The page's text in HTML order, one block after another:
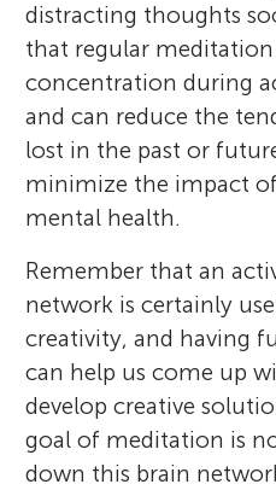
distracting thoughts
that regular
concentration during
and can reduce the
lost in the past or
minimize the impact
mental health.
Remember that an
network is certainly
creativity, and having
can help us come up
develop creative
goal of meditation is
down this brain